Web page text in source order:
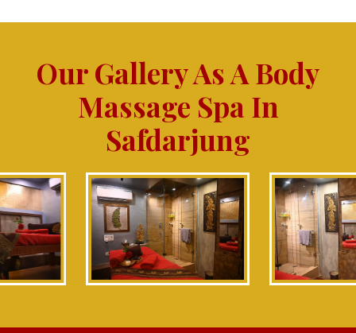
Our Gallery As A Body
Massage Spa In
Safdarjung